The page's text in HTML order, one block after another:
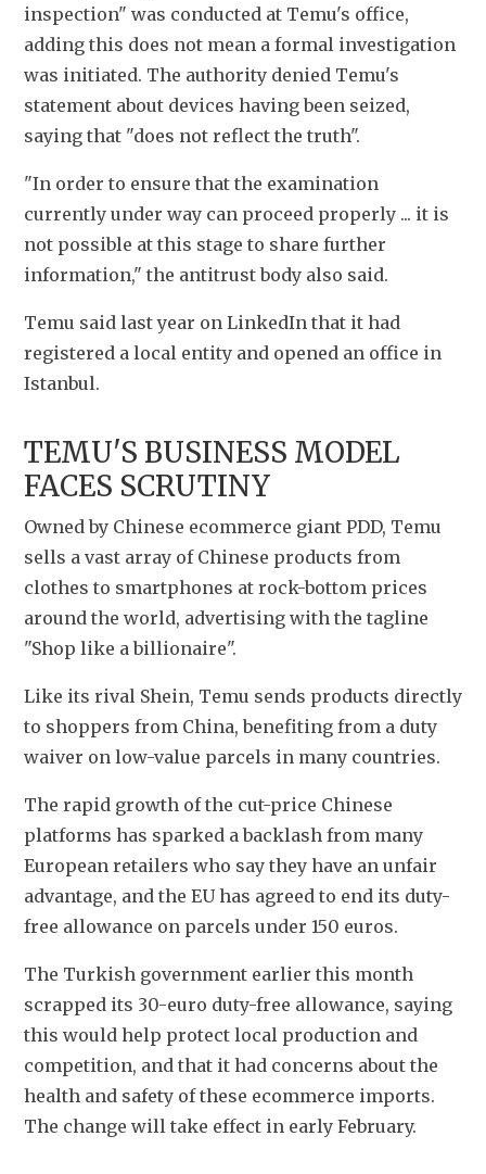
inspection" was conducted at Temu's office,
adding this does not mean a formal investigation
was initiated. The authority denied Temu's
statement about devices having been seized,
saying that "does not reflect the truth".
"In order to ensure that the examination
currently under way can proceed properly ... it is
not possible at this stage to share further
information," the antitrust body also said.
Temu said last year on LinkedIn that it had
registered a local entity and opened an office in
Istanbul.
TEMU'S BUSINESS MODEL
FACES SCRUTINY
Owned by Chinese ecommerce giant PDD, Temu
sells a vast array of Chinese products from
clothes to smartphones at rock-bottom prices
around the world, advertising with the tagline
"Shop like a billionaire".
Like its rival Shein, Temu sends products directly
to shoppers from China, benefiting from a duty
waiver on low-value parcels in many countries.
The rapid growth of the cut-price Chinese
platforms has sparked a backlash from many
European retailers who say they have an unfair
advantage, and the EU has agreed to end its duty-
free allowance on parcels under 150 euros.
The Turkish government earlier this month
scrapped its 30-euro duty-free allowance, saying
this would help protect local production and
competition, and that it had concerns about the
health and safety of these ecommerce imports.
The change will take effect in early February.